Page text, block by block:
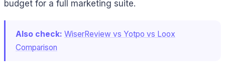
budget for a full marketing suite.
Also check: WiserReview vs Yotpo vs Loox
Comparison